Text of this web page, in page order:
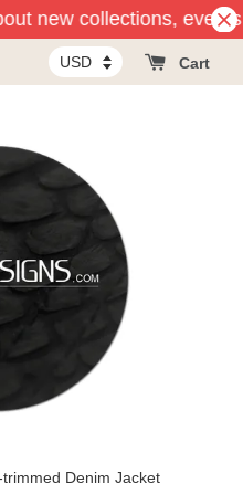
new collections,
Cart
Denim Jacket